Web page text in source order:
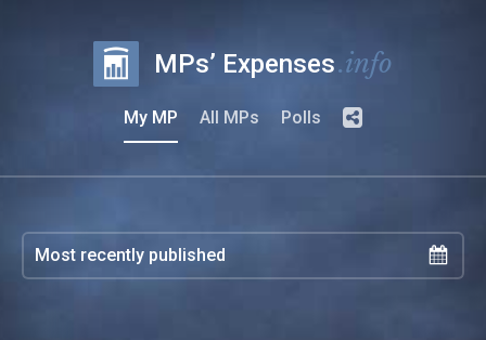
MPs’ Expenses.info
My MP All MPs Polls